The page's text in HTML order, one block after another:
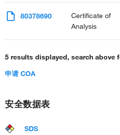
80378690
Certificate of
Analysis
5 results displayed, search above
申请 COA
安全数据表
SDS